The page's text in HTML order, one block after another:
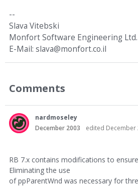
--
Slava Vitebski
Monfort Software Engineering Ltd.
E-Mail: slava@monfort.co.il
Comments
nardmoseley
December 2003
edited December
RB 7.x contains modifications to
Eliminating the use
of ppParentWnd was necessary for